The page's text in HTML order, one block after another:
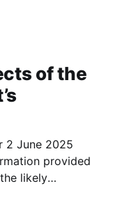
of the
2 June 2025
likely